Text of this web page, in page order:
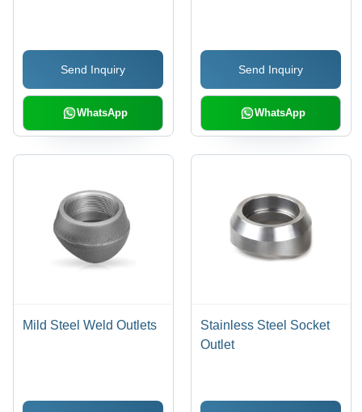
Send Inquiry
WhatsApp
Included
Send Inquiry
WhatsApp
Mild Steel Weld Outlets
Stainless Steel Socket
Outlet